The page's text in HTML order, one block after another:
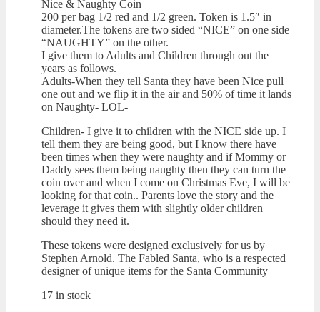
Nice & Naughty Coin
200 per bag 1/2 red and 1/2 green. Token is 1.5″ in
diameter.The tokens are two sided “NICE” on one side
“NAUGHTY” on the other.
I give them to Adults and Children through out the
years as follows.
Adults-When they tell Santa they have been Nice pull
one out and we flip it in the air and 50% of time it lands
on Naughty- LOL-
Children- I give it to children with the NICE side up. I
tell them they are being good, but I know there have
been times when they were naughty and if Mommy or
Daddy sees them being naughty then they can turn the
coin over and when I come on Christmas Eve, I will be
looking for that coin.. Parents love the story and the
leverage it gives them with slightly older children
should they need it.
These tokens were designed exclusively for us by
Stephen Arnold. The Fabled Santa, who is a respected
designer of unique items for the Santa Community
17 in stock